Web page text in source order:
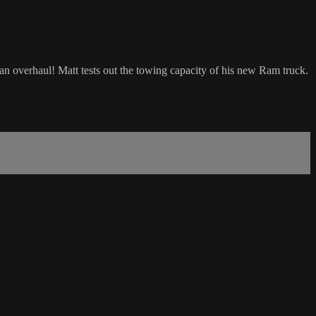
overhaul! Matt tests out the towing capacity of his new Ram truck.